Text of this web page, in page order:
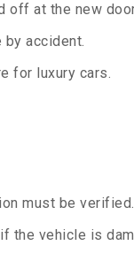
off at the new
by accident.
for luxury cars.
must be verified.
the vehicle is